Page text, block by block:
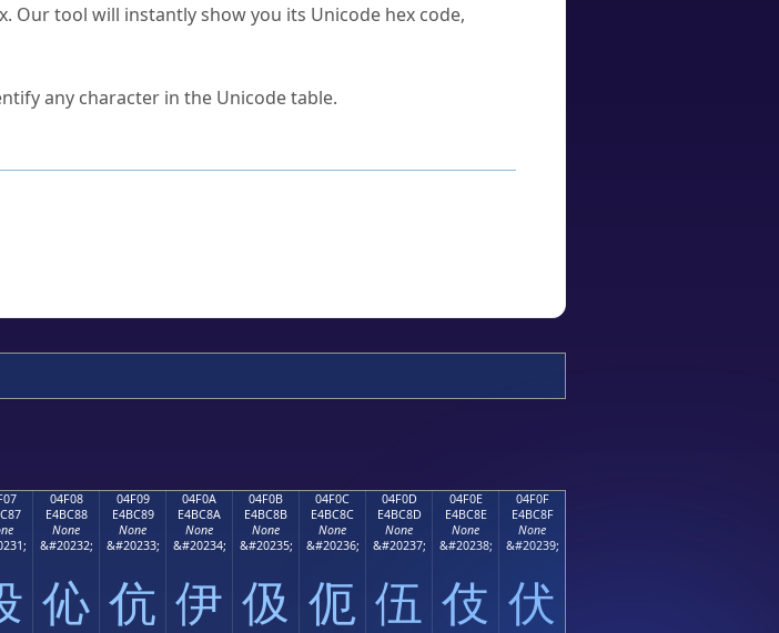
Our tool will instantly show you its Unicode hex code,
any character in the Unicode table.
04F08
E4BC88
None
&#20232;
伈
04F09
E4BC89
None
&#20233;
伉
04F0A
E4BC8A
None
&#20234;
伊
04F0B
E4BC8B
None
&#20235;
伋
04F0C
E4BC8C
None
&#20236;
伌
04F0D
E4BC8D
None
&#20237;
伍
04F0E
E4BC8E
None
&#20238;
伎
04F0F
E4BC8F
None
&#20239;
伏